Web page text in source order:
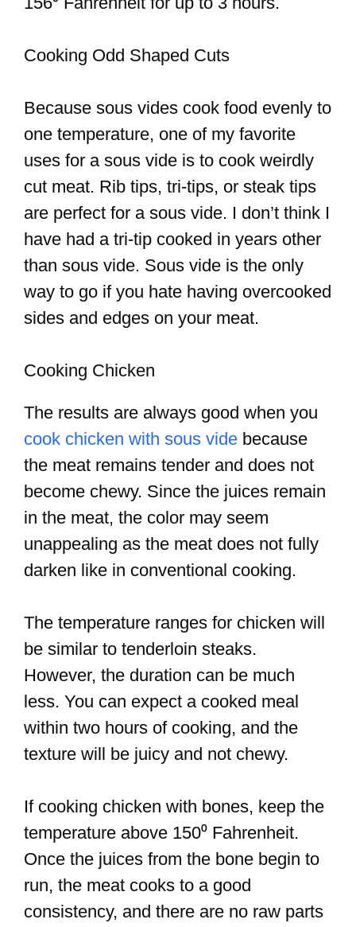
Cooking Odd Shaped Cuts
Because sous vides cook food evenly to
one temperature, one of my favorite
uses for a sous vide is to cook weirdly
cut meat. Rib tips, tri-tips, or steak tips
are perfect for a sous vide. I don’t think I
have had a tri-tip cooked in years other
than sous vide. Sous vide is the only
way to go if you hate having overcooked
sides and edges on your meat.
Cooking Chicken
The results are always good when you
cook chicken with sous vide because
the meat remains tender and does not
become chewy. Since the juices remain
in the meat, the color may seem
unappealing as the meat does not fully
darken like in conventional cooking.
The temperature ranges for chicken will
be similar to tenderloin steaks.
However, the duration can be much
less. You can expect a cooked meal
within two hours of cooking, and the
texture will be juicy and not chewy.
If cooking chicken with bones, keep the
temperature above 150⁰ Fahrenheit.
Once the juices from the bone begin to
run, the meat cooks to a good
consistency, and there are no raw parts